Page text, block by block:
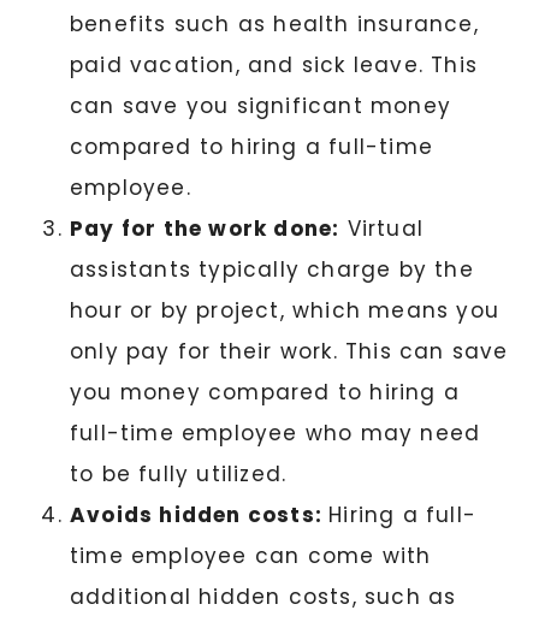
benefits such as health insurance,
paid vacation, and sick leave. This
can save you significant money
compared to hiring a full-time
employee.
Pay for the work done: Virtual
assistants typically charge by the
hour or by project, which means you
only pay for their work. This can save
you money compared to hiring a
full-time employee who may need
to be fully utilized.
Avoids hidden costs: Hiring a full-
time employee can come with
additional hidden costs, such as